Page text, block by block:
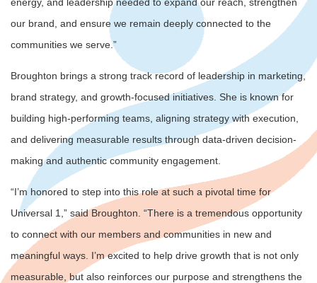
our brand, and ensure we remain deeply connected to the
communities we serve.”
Broughton brings a strong track record of leadership in marketing,
brand strategy, and growth-focused initiatives. She is known for
building high-performing teams, aligning strategy with execution,
and delivering measurable results through data-driven decision-
making and authentic community engagement.
“I’m honored to step into this role at such a pivotal time for
Universal 1,” said Broughton. “There is a tremendous opportunity
to connect with our members and communities in new and
meaningful ways. I’m excited to help drive growth that is not only
measurable, but also reinforces our purpose and strengthens the